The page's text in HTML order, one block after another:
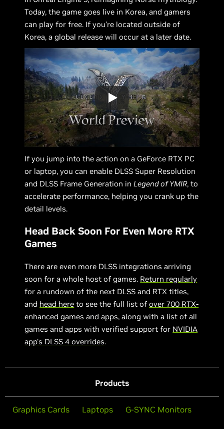
Today, the game goes live in Korea, and gamers
can play for free. If you’re located outside of
Korea, a global release will occur at a later date.
If you jump into the action on a GeForce RTX PC
or laptop, you can enable DLSS Super Resolution
and DLSS Frame Generation in Legend of YMIR, to
accelerate performance, helping you crank up the
detail levels.
Head Back Soon For Even More RTX
Games
There are even more DLSS integrations arriving
soon for a whole host of games. Return regularly
for a rundown of the next DLSS and RTX titles,
and head here to see the full list ofover 700 RTX-
enhanced games and apps, along with a list of all
games and apps with verified support for NVIDIA
app’s DLSS 4 overrides.
Products
Graphics Cards Laptops G-SYNC Monitors